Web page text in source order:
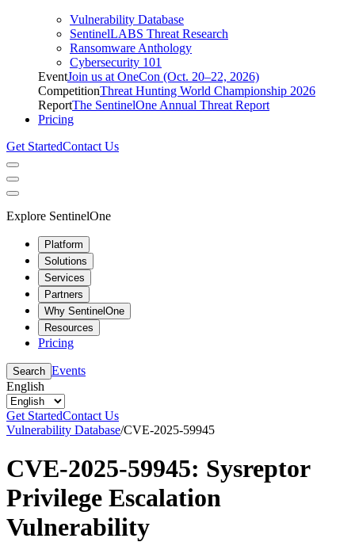
Vulnerability Database
SentinelLABS Threat Research
Ransomware Anthology
Cybersecurity 101
EventJoin us at OneCon (Oct. 20–22, 2026)
CompetitionThreat Hunting World Championship 2026
ReportThe SentinelOne Annual Threat Report
Pricing
Get StartedContact Us
Explore SentinelOne
Platform
Solutions
Services
Partners
Why SentinelOne
Resources
Pricing
Search Events
English
Get StartedContact Us
Vulnerability Database/CVE-2025-59945
CVE-2025-59945: Sysreptor
Privilege Escalation
Vulnerability